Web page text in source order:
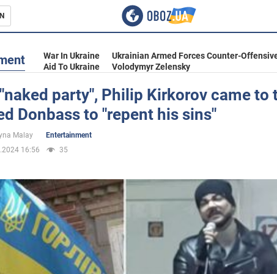
War In Ukraine Ukrainian Armed Forces Counter-
Aid To Ukraine
Volodymyr Zelensky
party", Philip Kirkorov came to
Donbass to "repent his sins"
Malay
Entertainment
16:56
35